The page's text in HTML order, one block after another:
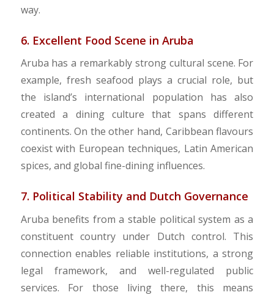
way.
6. Excellent Food Scene in Aruba
Aruba has a remarkably strong cultural scene. For
example, fresh seafood plays a crucial role, but
the island’s international population has also
created a dining culture that spans different
continents. On the other hand, Caribbean flavours
coexist with European techniques, Latin American
spices, and global fine-dining influences.
7. Political Stability and Dutch Governance
Aruba benefits from a stable political system as a
constituent country under Dutch control. This
connection enables reliable institutions, a strong
legal framework, and well-regulated public
services. For those living there, this means